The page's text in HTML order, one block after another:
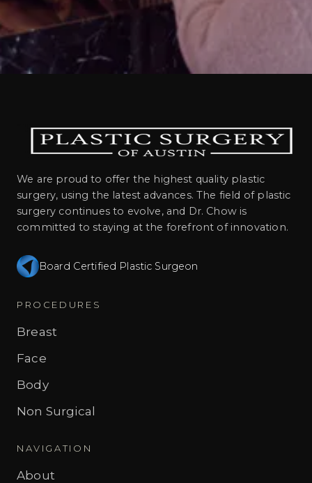
We are proud to offer the highest quality plastic
surgery, using the latest advances. The field of plastic
surgery continues to evolve, and Dr. Chow is
committed to staying at the forefront of innovation.
Board Certified Plastic Surgeon
PROCEDURES
Breast
Face
Body
Non Surgical
NAVIGATION
About